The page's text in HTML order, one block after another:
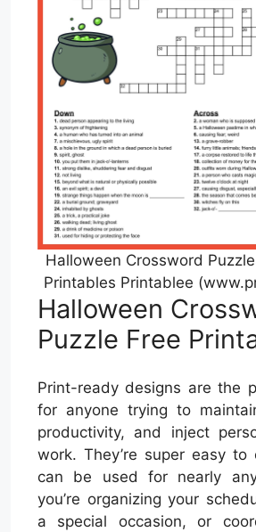
Halloween Crossword
Printables Printablee
Halloween
Puzzle Free
Print-ready designs are the
for anyone trying to
productivity, and inject
work. They’re super easy to
can be used for nearly
you’re organizing your
a special occasion, or